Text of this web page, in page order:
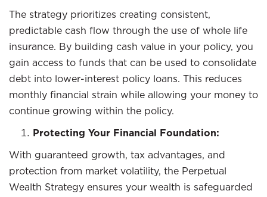
The strategy prioritizes creating consistent,
predictable cash flow through the use of whole life
insurance. By building cash value in your policy, you
gain access to funds that can be used to consolidate
debt into lower-interest policy loans. This reduces
monthly financial strain while allowing your money to
continue growing within the policy.
Protecting Your Financial Foundation:
With guaranteed growth, tax advantages, and
protection from market volatility, the Perpetual
Wealth Strategy ensures your wealth is safeguarded